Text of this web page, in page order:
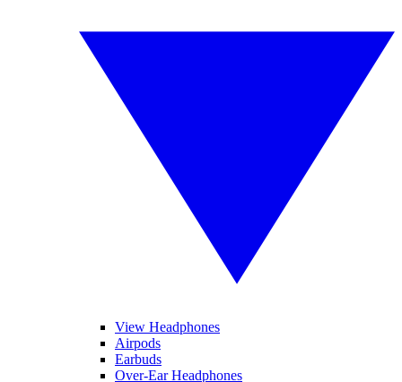
View Headphones
Airpods
Earbuds
Over-Ear Headphones